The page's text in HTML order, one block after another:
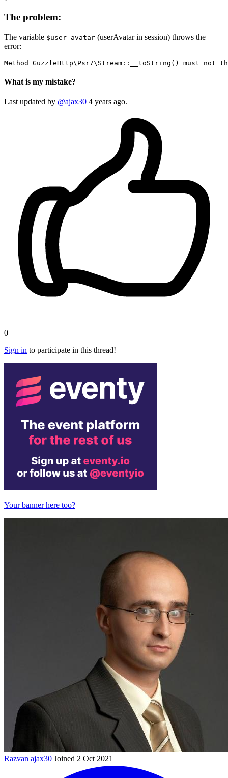
The problem:
The variable $user_avatar (userAvatar in session) throws the
error:
Method GuzzleHttp\ Psr7\ Stream ::__toString() must not
What is my mistake?
Last updated by @ajax30 4 years ago.
0
Sign in to participate in this thread!
Your banner here too?
Razvan ajax30 Joined 2 Oct 2021